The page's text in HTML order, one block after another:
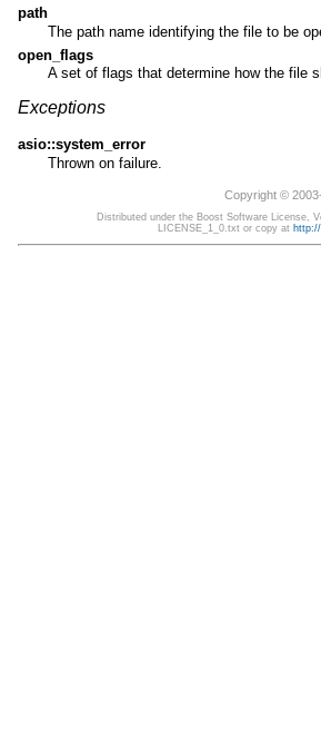
path
The path name identifying the file to be
open_flags
A set of flags that determine how the file
Exceptions
asio::system_error
Thrown on failure.
Copyright ©
Distributed under the Boost Software License,
LICENSE_1_0.txt or copy at